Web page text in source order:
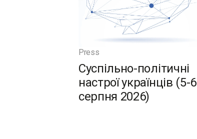
Press
Суспільно-політичні
настрої українців (5-6
серпня 2026)